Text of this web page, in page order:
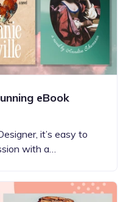
eBook
it’s easy to
with a…